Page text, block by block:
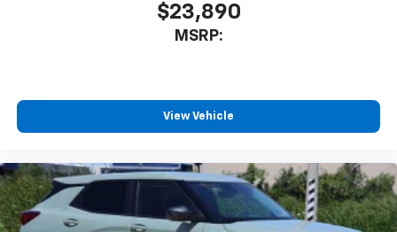
$23,890
MSRP:
View Vehicle